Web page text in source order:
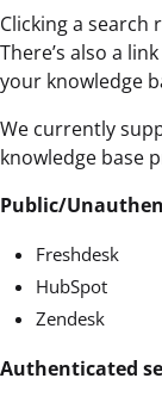
Clicking a search
There’s also a
your knowledge
We currently
knowledge base
Public/
Freshdesk
HubSpot
Zendesk
Authenticated